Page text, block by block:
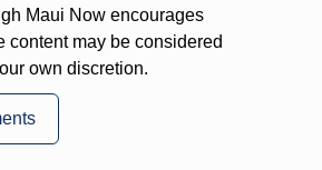
Maui Now encourages
content may be considered
own discretion.